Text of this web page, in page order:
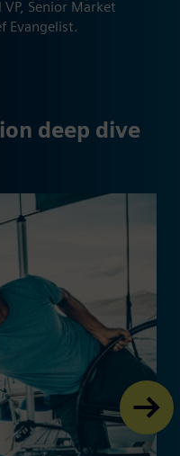
Senior Market
Evangelist.
deep dive